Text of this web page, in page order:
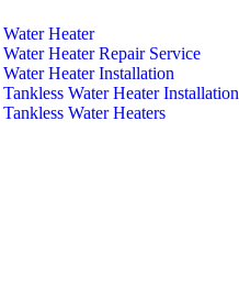
Water Heater
Water Heater Repair Service
Water Heater Installation
Tankless Water Heater Installation
Tankless Water Heaters